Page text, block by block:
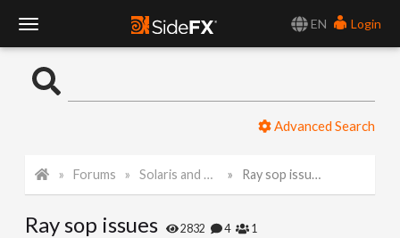
EN
Login
o
l
Advanced Search
Forums Solaris and Karma Ray sop issues
Ray sop issues 2832 4 1